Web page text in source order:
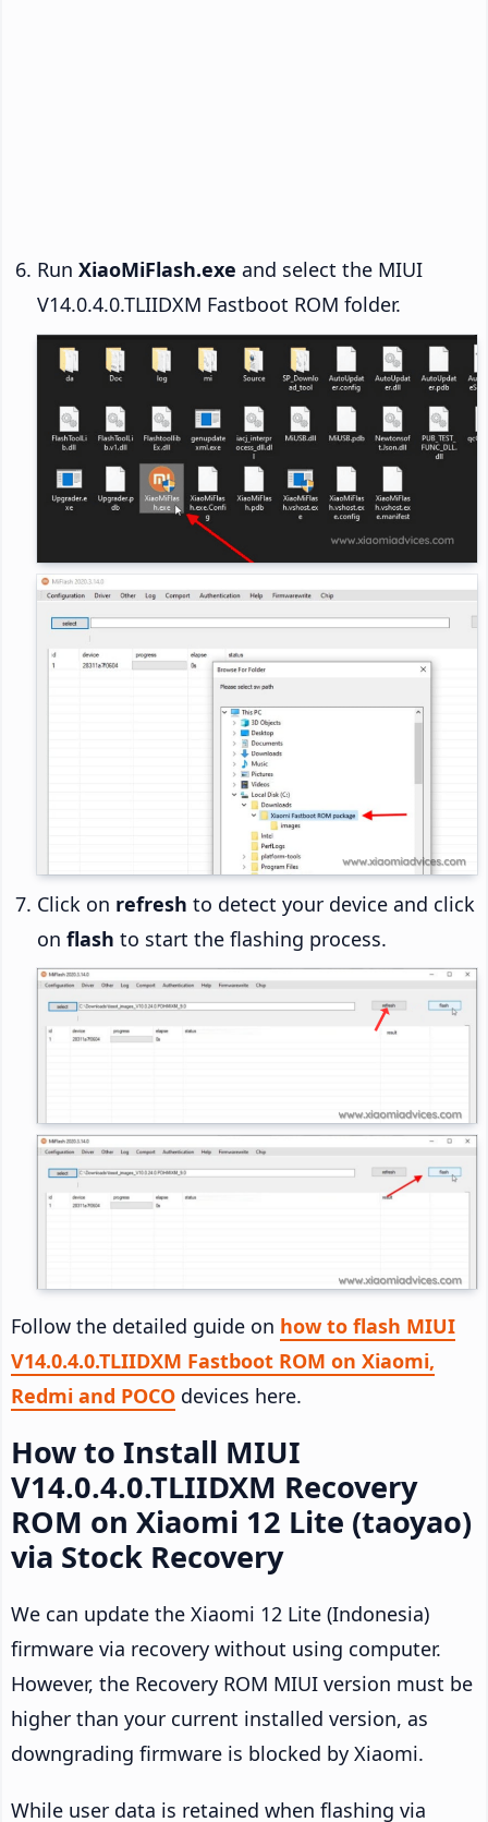
Run XiaoMiFlash.exe and select the MIUI
V14.0.4.0.TLIIDXM Fastboot ROM folder.
Click on refresh to detect your device and click
on flash to start the flashing process.
Follow the detailed guide on how to flash MIUI
V14.0.4.0.TLIIDXM Fastboot ROM on Xiaomi,
Redmi and POCO devices here.
How to Install MIUI
V14.0.4.0.TLIIDXM Recovery
ROM on Xiaomi 12 Lite (taoyao)
via Stock Recovery
We can update the Xiaomi 12 Lite (Indonesia)
firmware via recovery without using computer.
However, the Recovery ROM MIUI version must be
higher than your current installed version, as
downgrading firmware is blocked by Xiaomi.
While user data is retained when flashing via